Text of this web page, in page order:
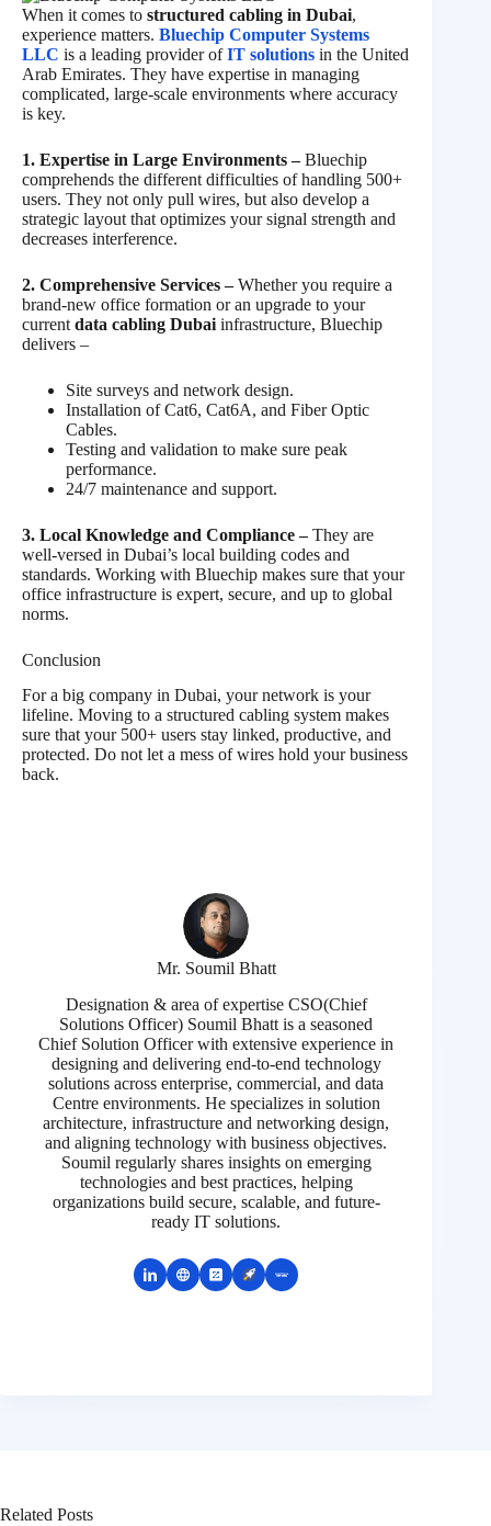
When it comes to structured cabling in Dubai,
experience matters. Bluechip Computer Systems
LLC is a leading provider ofIT solutions in the United
Arab Emirates. They have expertise in managing
complicated, large-scale environments where accuracy
is key.
1. Expertise in Large Environments –Bluechip
comprehends the different difficulties of handling 500+
users. They not only pull wires, but also develop a
strategic layout that optimizes your signal strength and
decreases interference.
2. Comprehensive Services –Whether you require a
brand-new office formation or an upgrade to your
current data cabling Dubai infrastructure, Bluechip
delivers –
Site surveys and network design.
Installation of Cat6, Cat6A, and Fiber Optic
Cables.
Testing and validation to make sure peak
performance.
24/7 maintenance and support.
3. Local Knowledge and Compliance –They are
well-versed in Dubai’s local building codes and
standards. Working with Bluechip makes sure that your
office infrastructure is expert, secure, and up to global
norms.
Conclusion
For a big company in Dubai, your network is your
lifeline. Moving to a structured cabling system makes
sure that your 500+ users stay linked, productive, and
protected. Do not let a mess of wires hold your business
back.
Mr. Soumil Bhatt
Designation & area of expertise CSO(Chief
Solutions Officer) Soumil Bhatt is a seasoned
Chief Solution Officer with extensive experience in
designing and delivering end-to-end technology
solutions across enterprise, commercial, and data
Centre environments. He specializes in solution
architecture, infrastructure and networking design,
and aligning technology with business objectives.
Soumil regularly shares insights on emerging
technologies and best practices, helping
organizations build secure, scalable, and future-
ready IT solutions.
Related Posts